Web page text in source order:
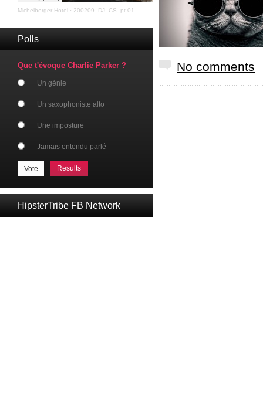
Michelberger Hotel · 200209_DJ_CS_pt.01
Polls
Que t'évoque Charlie Parker ?
Un génie
Un saxophoniste alto
Une imposture
Jamais entendu parlé
Results
HipsterTribe FB Network
No comments